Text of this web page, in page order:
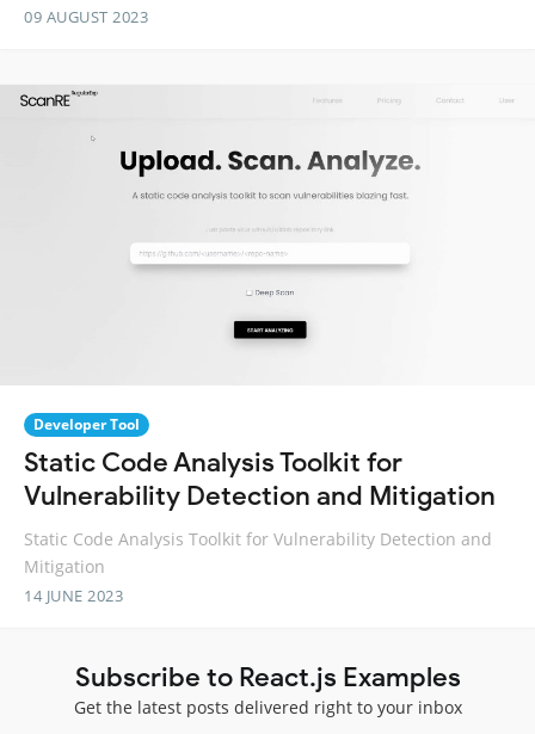
09 AUGUST 2023
Developer Tool
Static Code Analysis Toolkit for
Vulnerability Detection and Mitigation
Static Code Analysis Toolkit for Vulnerability Detection and
Mitigation
14 JUNE 2023
Subscribe to React.js Examples
Get the latest posts delivered right to your inbox